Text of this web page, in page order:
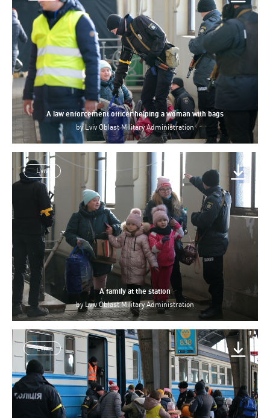
A law enforcement officer helping a woman with bags
by Lviv Oblast Military Administration
Lviv
A family at the station
by Lviv Oblast Military Administration
Lviv